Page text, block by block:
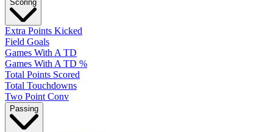
Scoring
Extra Points Kicked
Field Goals
Games With A TD
Games With A TD %
Total Points Scored
Total Touchdowns
Two Point Conv
Passing